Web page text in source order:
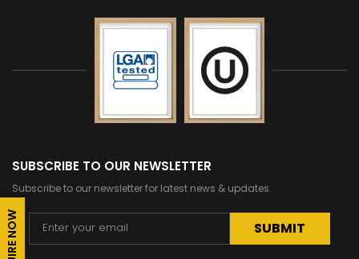
SUBSCRIBE TO OUR NEWSLETTER
Subscribe to our newsletter for latest news & updates.